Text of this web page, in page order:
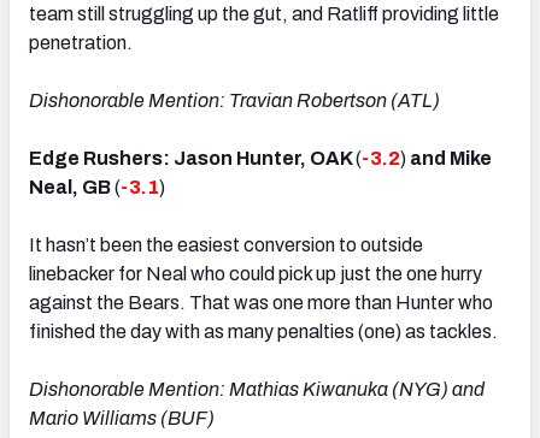
team still struggling up the gut, and Ratliff providing little
penetration.
Dishonorable Mention: Travian Robertson (ATL)
Edge Rushers: Jason Hunter, OAK(-3.2) and Mike
Neal, GB(-3.1)
It hasn’t been the easiest conversion to outside
linebacker for Neal who could pick up just the one hurry
against the Bears. That was one more than Hunter who
finished the day with as many penalties (one) as tackles.
Dishonorable Mention: Mathias Kiwanuka (NYG) and
Mario Williams (BUF)